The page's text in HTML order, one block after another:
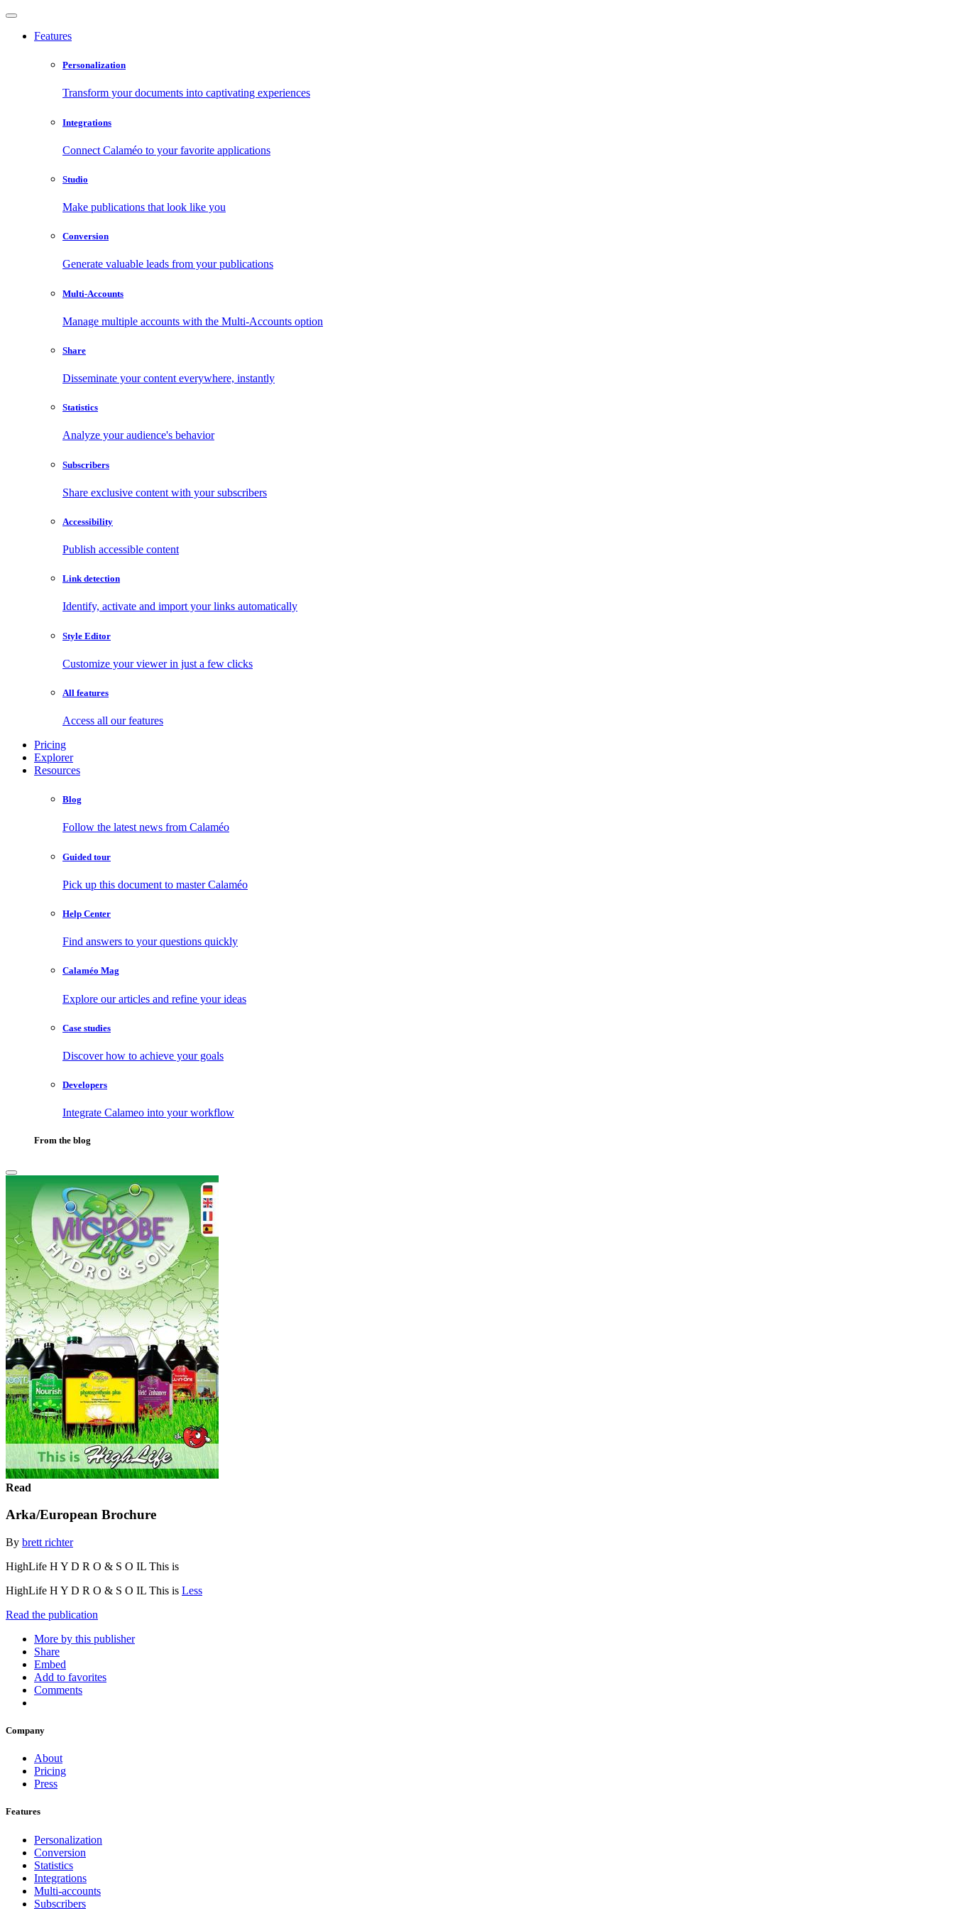
Features
Personalization
Transform your documents into captivating experiences
Integrations
Connect Calaméo to your favorite applications
Studio
Make publications that look like you
Conversion
Generate valuable leads from your publications
Multi-Accounts
Manage multiple accounts with the Multi-Accounts option
Share
Disseminate your content everywhere, instantly
Statistics
Analyze your audience's behavior
Subscribers
Share exclusive content with your subscribers
Accessibility
Publish accessible content
Link detection
Identify, activate and import your links automatically
Style Editor
Customize your viewer in just a few clicks
All features
Access all our features
Pricing
Explorer
Resources
Blog
Follow the latest news from Calaméo
Guided tour
Pick up this document to master Calaméo
Help Center
Find answers to your questions quickly
Calaméo Mag
Explore our articles and refine your ideas
Case studies
Discover how to achieve your goals
Developers
Integrate Calameo into your workflow
From the blog
Read
Arka/European Brochure
By brett richter
HighLife H Y D R O & S O IL This is
HighLife H Y D R O & S O IL This is Less
Read the publication
More by this publisher
Share
Embed
Add to favorites
Comments
Company
About
Pricing
Press
Features
Personalization
Conversion
Statistics
Integrations
Multi-accounts
Subscribers